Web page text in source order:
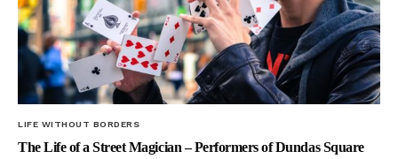
LIFE WITHOUT BORDERS
The Life of a Street Magician – Performers of Dundas Square